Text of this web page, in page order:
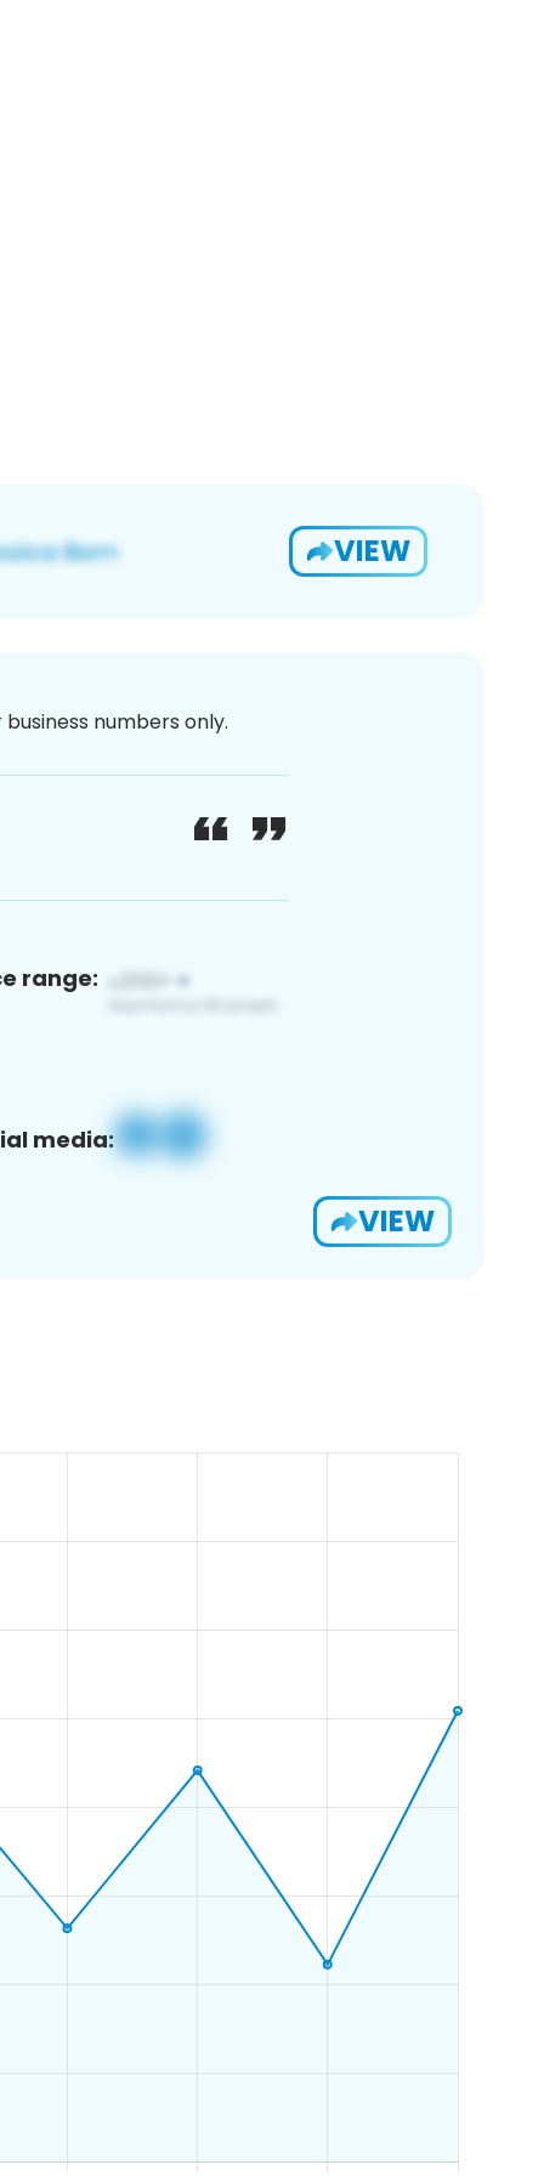
VIEW
numbers only.
range:
media:
VIEW